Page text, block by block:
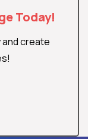
Today!
create